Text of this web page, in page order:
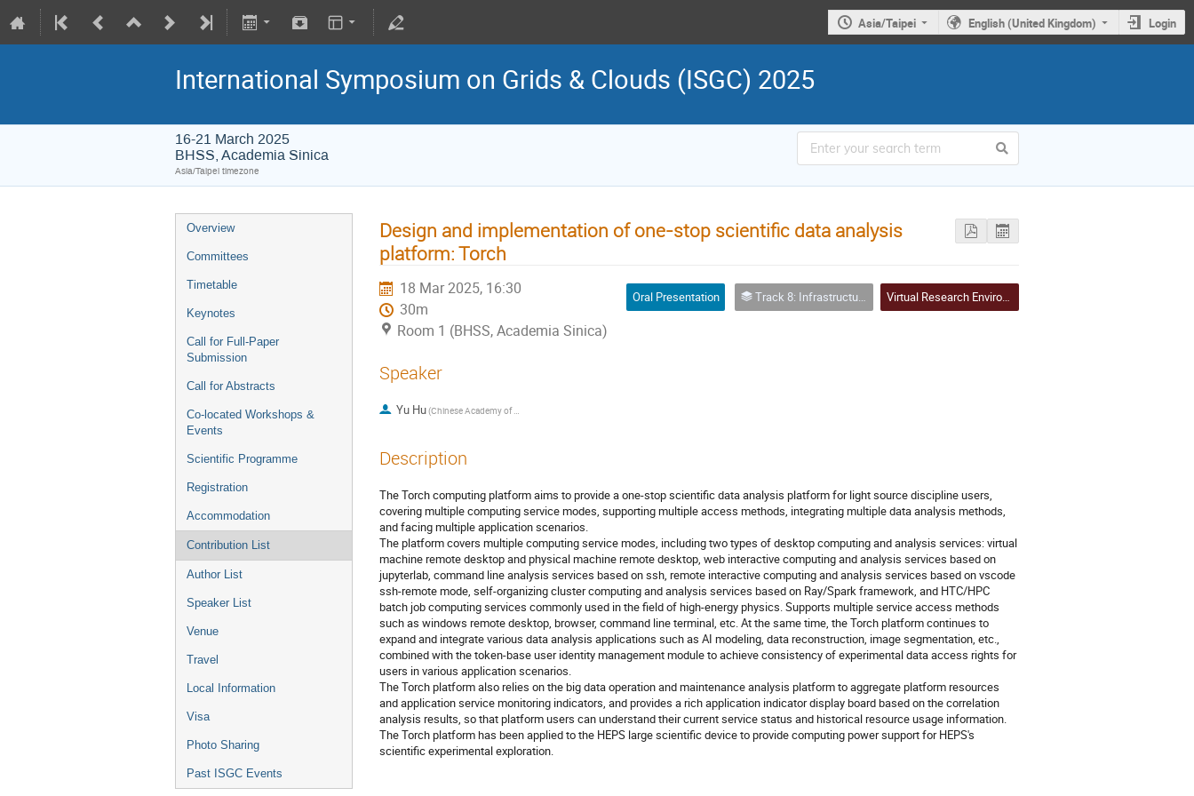
Asia/Taipei English (United Kingdom) Login
International Symposium on Grids & Clouds (ISGC) 2025
16-21 March 2025
BHSS, Academia Sinica
Asia/Taipei timezone
Overview
Committees
Timetable
Keynotes
Call for Full-Paper
Submission
Call for Abstracts
Co-located Workshops &
Events
Scientific Programme
Registration
Accommodation
Contribution List
Author List
Speaker List
Venue
Travel
Local Information
Visa
Photo Sharing
Past ISGC Events
Design and implementation of one-stop scientific data analysis
platform: Torch
18 Mar 2025, 16:30
30m
Room 1 (BHSS, Academia Sinica)
Oral Presentation Track 8: Infrastructure Clouds and Virtualizations Virtual Research Environment (VRE)
Speaker
Yu Hu (Chinese Academy of Sciences)
Description
The Torch computing platform aims to provide a one-stop scientific data analysis platform for light source discipline users,
covering multiple computing service modes, supporting multiple access methods, integrating multiple data analysis methods,
and facing multiple application scenarios.
The platform covers multiple computing service modes, including two types of desktop computing and analysis services: virtual
machine remote desktop and physical machine remote desktop, web interactive computing and analysis services based on
jupyterlab, command line analysis services based on ssh, remote interactive computing and analysis services based on vscode
ssh-remote mode, self-organizing cluster computing and analysis services based on Ray/Spark framework, and HTC/HPC
batch job computing services commonly used in the field of high-energy physics. Supports multiple service access methods
such as windows remote desktop, browser, command line terminal, etc. At the same time, the Torch platform continues to
expand and integrate various data analysis applications such as AI modeling, data reconstruction, image segmentation, etc.,
combined with the token-base user identity management module to achieve consistency of experimental data access rights for
users in various application scenarios.
The Torch platform also relies on the big data operation and maintenance analysis platform to aggregate platform resources
and application service monitoring indicators, and provides a rich application indicator display board based on the correlation
analysis results, so that platform users can understand their current service status and historical resource usage information.
The Torch platform has been applied to the HEPS large scientific device to provide computing power support for HEPS's
scientific experimental exploration.